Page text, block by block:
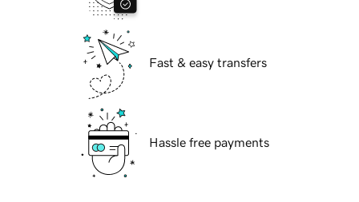
Fast & easy transfers
Hassle free payments